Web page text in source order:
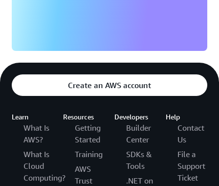
Surgery
Urology
compatible with existing enterprise security
Create an AWS account
Learn
What Is
AWS?
What Is
Cloud
Computing?
Resources
Getting
Started
Training
AWS
Trust
Developers
Builder
Center
SDKs &
Tools
.NET on
Help
Contact
Us
File a
Support
Ticket